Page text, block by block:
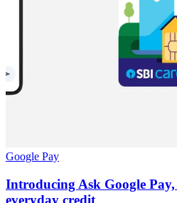
Google Pay
Introducing Ask Google
everyday credit